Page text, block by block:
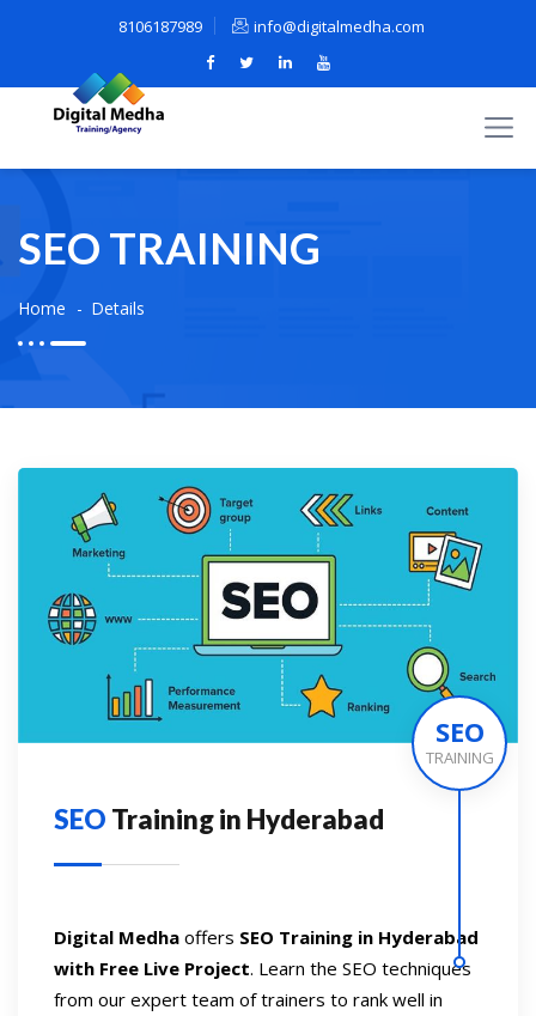
8106187989 info@digitalmedha.com
SEO TRAINING
Home Details
SEO
TRAINING
SEO Training in Hyderabad
Digital Medha offers SEO Training in Hyderabad
with Free Live Project. Learn the SEO techniques
from our expert team of trainers to rank well in